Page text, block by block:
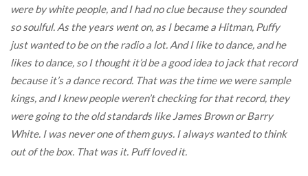
were by white people, and I had no clue because they sounded
so soulful. As the years went on, as I became a Hitman, Puffy
just wanted to be on the radio a lot. And I like to dance, and he
likes to dance, so I thought it’d be a good idea to jack that record
because it’s a dance record. That was the time we were sample
kings, and I knew people weren’t checking for that record, they
were going to the old standards like James Brown or Barry
White. I was never one of them guys. I always wanted to think
out of the box. That was it. Puff loved it.